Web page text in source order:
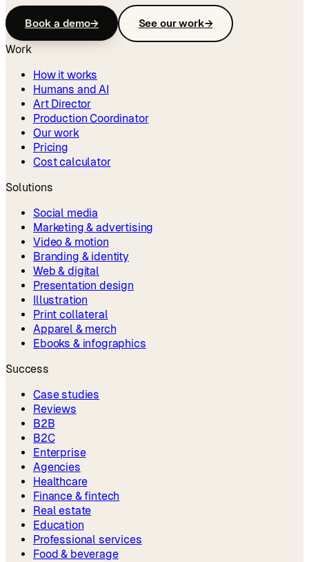
Book a demo→ See our work→
Work
How it works
Humans and AI
Art Director
Production Coordinator
Our work
Pricing
Cost calculator
Solutions
Social media
Marketing & advertising
Video & motion
Branding & identity
Web & digital
Presentation design
Illustration
Print collateral
Apparel & merch
Ebooks & infographics
Success
Case studies
Reviews
B2B
B2C
Enterprise
Agencies
Healthcare
Finance & fintech
Real estate
Education
Professional services
Food & beverage